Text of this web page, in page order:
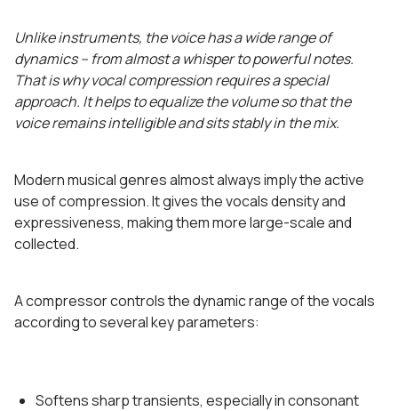
Unlike instruments, the voice has a wide range of
dynamics – from almost a whisper to powerful notes.
That is why vocal compression requires a special
approach. It helps to equalize the volume so that the
voice remains intelligible and sits stably in the mix.
Modern musical genres almost always imply the active
use of compression. It gives the vocals density and
expressiveness, making them more large-scale and
collected.
A compressor controls the dynamic range of the vocals
according to several key parameters:
Softens sharp transients, especially in consonant